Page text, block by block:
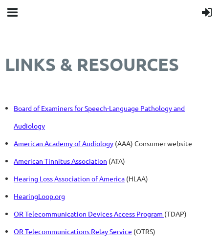
LINKS & RESOURCES
Board of Examiners for Speech-Language Pathology and
Audiology
American Academy of Audiology (AAA) Consumer website
American Tinnitus Association (ATA)
Hearing Loss Association of America (HLAA)
HearingLoop.org
OR Telecommunication Devices Access Program (TDAP)
OR Telecommunications Relay Service (OTRS)